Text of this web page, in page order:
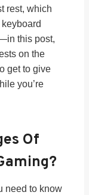
rest, which
this post,
on the
get to give
you’re
Of
need to know